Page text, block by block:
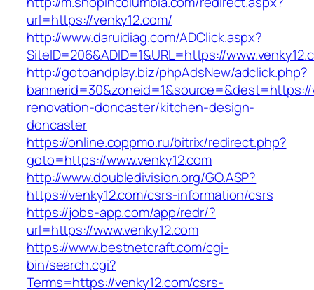
url=https://venky12.com/
http://www.daruidiag.com/ADClick.aspx?
SiteID=206&ADID=1&URL=https://
http://gotoandplay.biz/phpAdsNew/adclick.php?
renovation-doncaster/kitchen-design-
doncaster
https://online.coppmo.ru/bitrix/redirect.php?
goto=https://www.venky12.com
http://www.doubledivision.org/GO.ASP?
https://venky12.com/csrs-information/csrs
https://jobs-app.com/app/redr/?
url=https://www.venky12.com
https://www.bestnetcraft.com/cgi-
bin/search.cgi?
Terms=https://venky12.com/csrs-